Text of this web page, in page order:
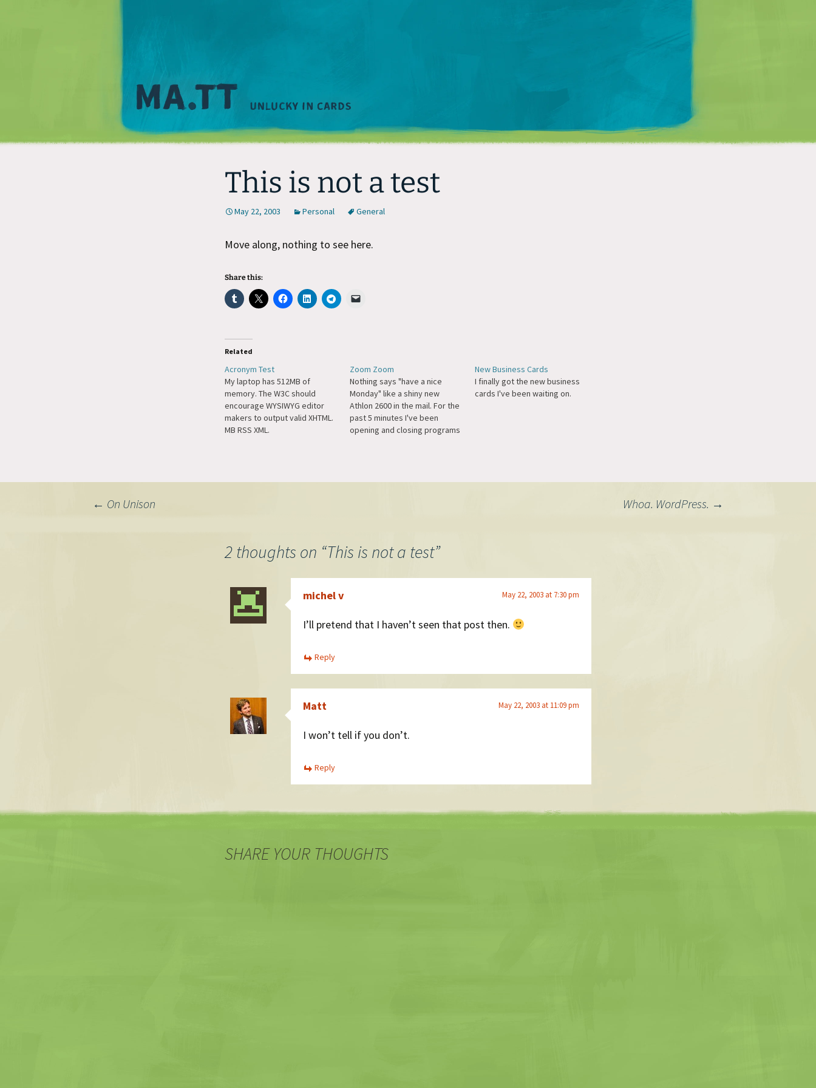
Matt Mullenweg
This is not a test
May 22, 2003 Personal General
Move along, nothing to see here.
Share this:
Related
Acronym Test
My laptop has 512MB of
memory. The W3C should
encourage WYSIWYG editor
makers to output valid XHTML.
MB RSS XML.
Zoom Zoom
Nothing says "have a nice
Monday" like a shiny new
Athlon 2600 in the mail. For the
past 5 minutes I've been
opening and closing programs
New Business Cards
I finally got the new business
cards I've been waiting on.
← On Unison Whoa. WordPress. →
2 thoughts on “This is not a test”
michel v May 22, 2003 at 7:30 pm
I’ll pretend that I haven’t seen that post then.
Reply
Matt May 22, 2003 at 11:09 pm
I won’t tell if you don’t.
Reply
SHARE YOUR THOUGHTS